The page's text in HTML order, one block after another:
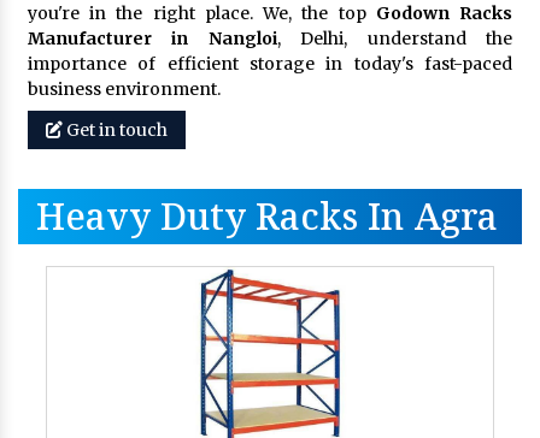
you're in the right place. We, the top Godown Racks
Manufacturer in Nangloi, Delhi, understand the
importance of efficient storage in today's fast-paced
business environment.
Get in touch
Heavy Duty Racks In Agra